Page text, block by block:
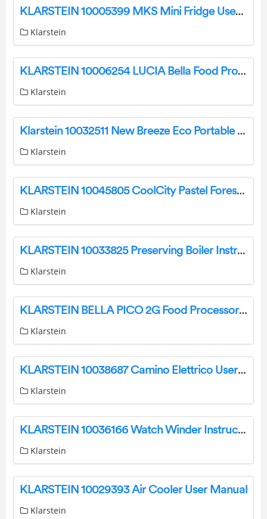
KLARSTEIN 10005399 MKS Mini Fridge User Manual
Klarstein
KLARSTEIN 10006254 LUCIA Bella Food Processor User Manual
Klarstein
Klarstein 10032511 New Breeze Eco Portable Air Conditioner Instruction Manual
Klarstein
KLARSTEIN 10045805 CoolCity Pastel Forest Instruction Manual
Klarstein
KLARSTEIN 10033825 Preserving Boiler Instruction Manual
Klarstein
KLARSTEIN BELLA PICO 2G Food Processor Instruction Manual
Klarstein
KLARSTEIN 10038687 Camino Elettrico User Manual
Klarstein
KLARSTEIN 10036166 Watch Winder Instruction Manual
Klarstein
KLARSTEIN 10029393 Air Cooler User Manual
Klarstein